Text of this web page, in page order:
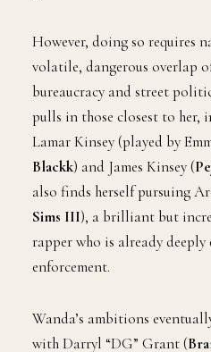
However, doing so requires
volatile, dangerous overlap
bureaucracy and street
pulls in those closest to her,
Lamar Kinsey (played by
Blackk) and James Kinsey (
also finds herself pursuing
Sims III), a brilliant but
rapper who is already
enforcement.
Wanda’s ambitions
with Darryl “DG” Grant (